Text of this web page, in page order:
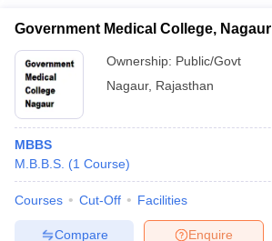
Government Medical College, Nagaur
Ownership: Public/Govt
Nagaur, Rajasthan
MBBS
M.B.B.S. (1 Course)
Courses Cut-Off Facilities
Enquire
Compare